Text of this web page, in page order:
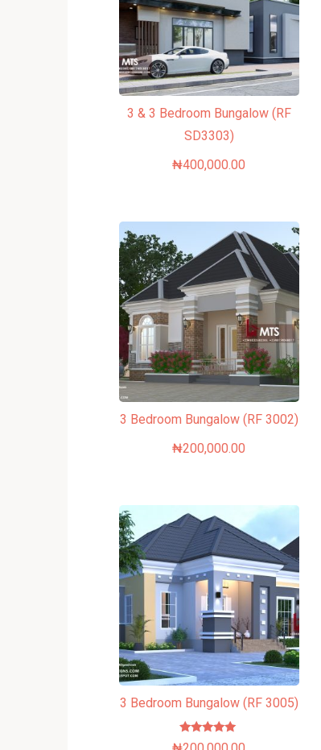
3 & 3 Bedroom Bungalow (RF
SD3303)
₦400,000.00
3 Bedroom Bungalow (RF 3002)
₦200,000.00
3 Bedroom Bungalow (RF 3005)
Rated